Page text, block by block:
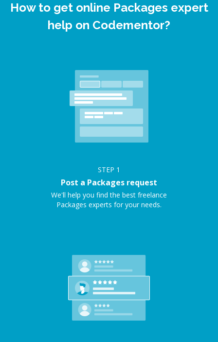
How to get online Packages expert
help on Codementor?
STEP 1
Post a Packages request
We'll help you find the best freelance
Packages experts for your needs.